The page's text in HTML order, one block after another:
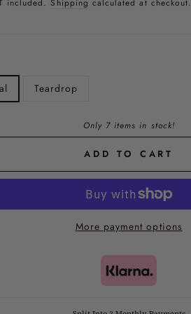
included.Shipping calculated at checkout.
Teardrop
Only 7 items in stock!
ADD TO CART
More payment options